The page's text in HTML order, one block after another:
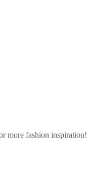
more fashion inspiration!